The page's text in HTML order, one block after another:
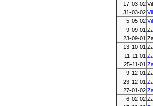
17-03-02
31-03-02
5-05-02
9-09-01
23-09-01
13-10-01
11-11-01
25-11-01
9-12-01
23-12-01
27-01-02
6-02-02